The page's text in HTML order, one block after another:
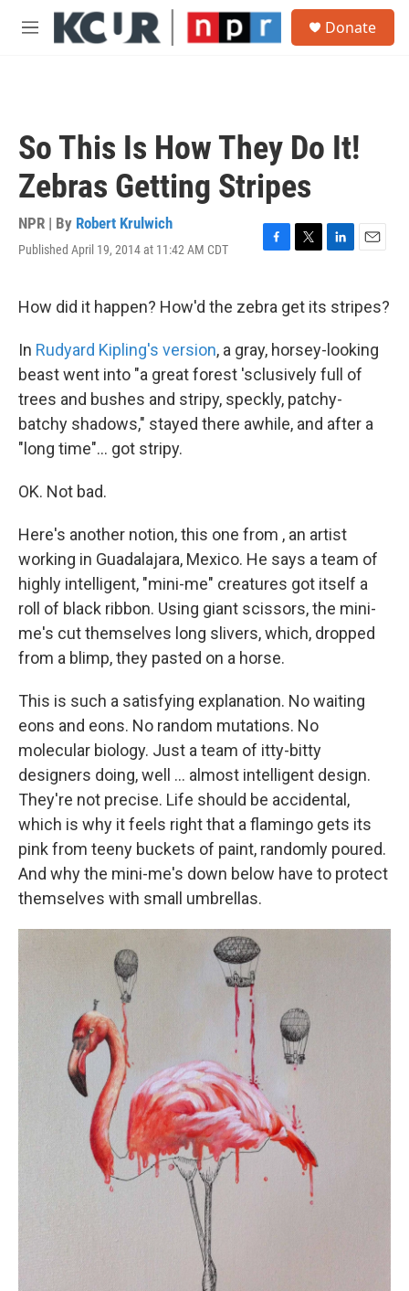
Skip to main content
M
Donate
So This Is How They Do It!
Zebras Getting Stripes
NPR | By Robert Krulwich
Published April 19, 2014 at 11:42 AM CDT
F
e
o
k
T
t
r
L
k
d
I
n
E
i
How did it happen? How'd the zebra get its stripes?
In Rudyard Kipling's version, a gray, horsey-looking
beast went into "a great forest 'sclusively full of
trees and bushes and stripy, speckly, patchy-
batchy shadows," stayed there awhile, and after a
"long time"... got stripy.
OK. Not bad.
Here's another notion, this one from , an artist
working in Guadalajara, Mexico. He says a team of
highly intelligent, "mini-me" creatures got itself a
roll of black ribbon. Using giant scissors, the mini-
me's cut themselves long slivers, which, dropped
from a blimp, they pasted on a horse.
This is such a satisfying explanation. No waiting
eons and eons. No random mutations. No
molecular biology. Just a team of itty-bitty
designers doing, well ... almost intelligent design.
They're not precise. Life should be accidental,
which is why it feels right that a flamingo gets its
pink from teeny buckets of paint, randomly poured.
And why the mini-me's down below have to protect
themselves with small umbrellas.